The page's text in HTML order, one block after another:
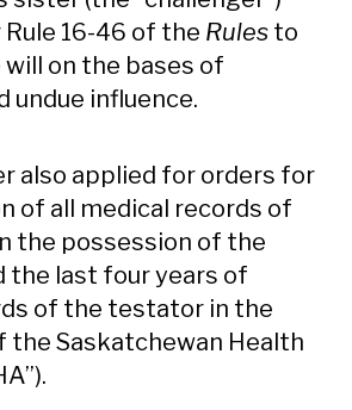
16-46 of the Rules to
on the bases of
undue influence.
also applied for orders for
of all medical records of
the possession of the
the last four years of
of the testator in the
the Saskatchewan Health